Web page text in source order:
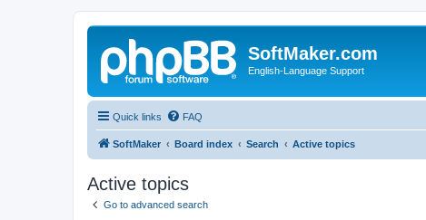
SoftMaker.com
English-Language Support
Quick links FAQ
SoftMaker Board index Search Active topics
Active topics
Go to advanced search